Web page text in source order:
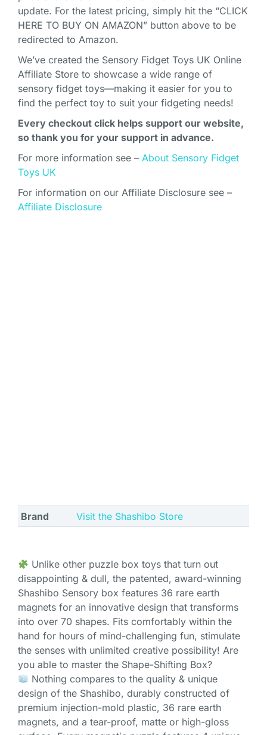
update. For the latest pricing, simply hit the “CLICK
HERE TO BUY ON AMAZON” button above to be
redirected to Amazon.
We’ve created the Sensory Fidget Toys UK Online
Affiliate Store to showcase a wide range of
sensory fidget toys—making it easier for you to
find the perfect toy to suit your fidgeting needs!
Every checkout click helps support our website,
so thank you for your support in advance.
For more information see – About Sensory Fidget
Toys UK
For information on our Affiliate Disclosure see –
Affiliate Disclosure
Brand Visit the Shashibo Store
Unlike other puzzle box toys that turn out
disappointing & dull, the patented, award-winning
Shashibo Sensory box features 36 rare earth
magnets for an innovative design that transforms
into over 70 shapes. Fits comfortably within the
hand for hours of mind-challenging fun, stimulate
the senses with unlimited creative possibility! Are
you able to master the Shape-Shifting Box?
Nothing compares to the quality & unique
design of the Shashibo, durably constructed of
premium injection-mold plastic, 36 rare earth
magnets, and a tear-proof, matte or high-gloss